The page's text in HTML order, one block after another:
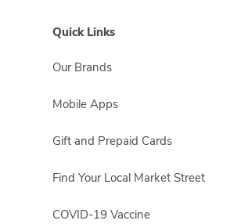
Quick Links
Our Brands
Mobile Apps
Gift and Prepaid Cards
Find Your Local Market Street
COVID-19 Vaccine